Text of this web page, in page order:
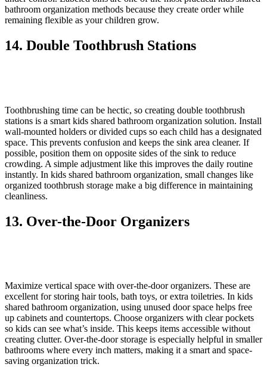
bathroom organization methods because they create order while
remaining flexible as your children grow.
14. Double Toothbrush Stations
Toothbrushing time can be hectic, so creating double toothbrush
stations is a smart kids shared bathroom organization solution. Install
wall-mounted holders or divided cups so each child has a designated
space. This prevents confusion and keeps the sink area cleaner. If
possible, position them on opposite sides of the sink to reduce
crowding. A simple adjustment like this improves the daily routine
instantly. In kids shared bathroom organization, small changes like
organized toothbrush storage make a big difference in maintaining
cleanliness.
13. Over-the-Door Organizers
Maximize vertical space with over-the-door organizers. These are
excellent for storing hair tools, bath toys, or extra toiletries. In kids
shared bathroom organization, using unused door space helps free
up cabinets and countertops. Choose organizers with clear pockets
so kids can see what’s inside. This keeps items accessible without
creating clutter. Over-the-door storage is especially helpful in smaller
bathrooms where every inch matters, making it a smart and space-
saving organization trick.